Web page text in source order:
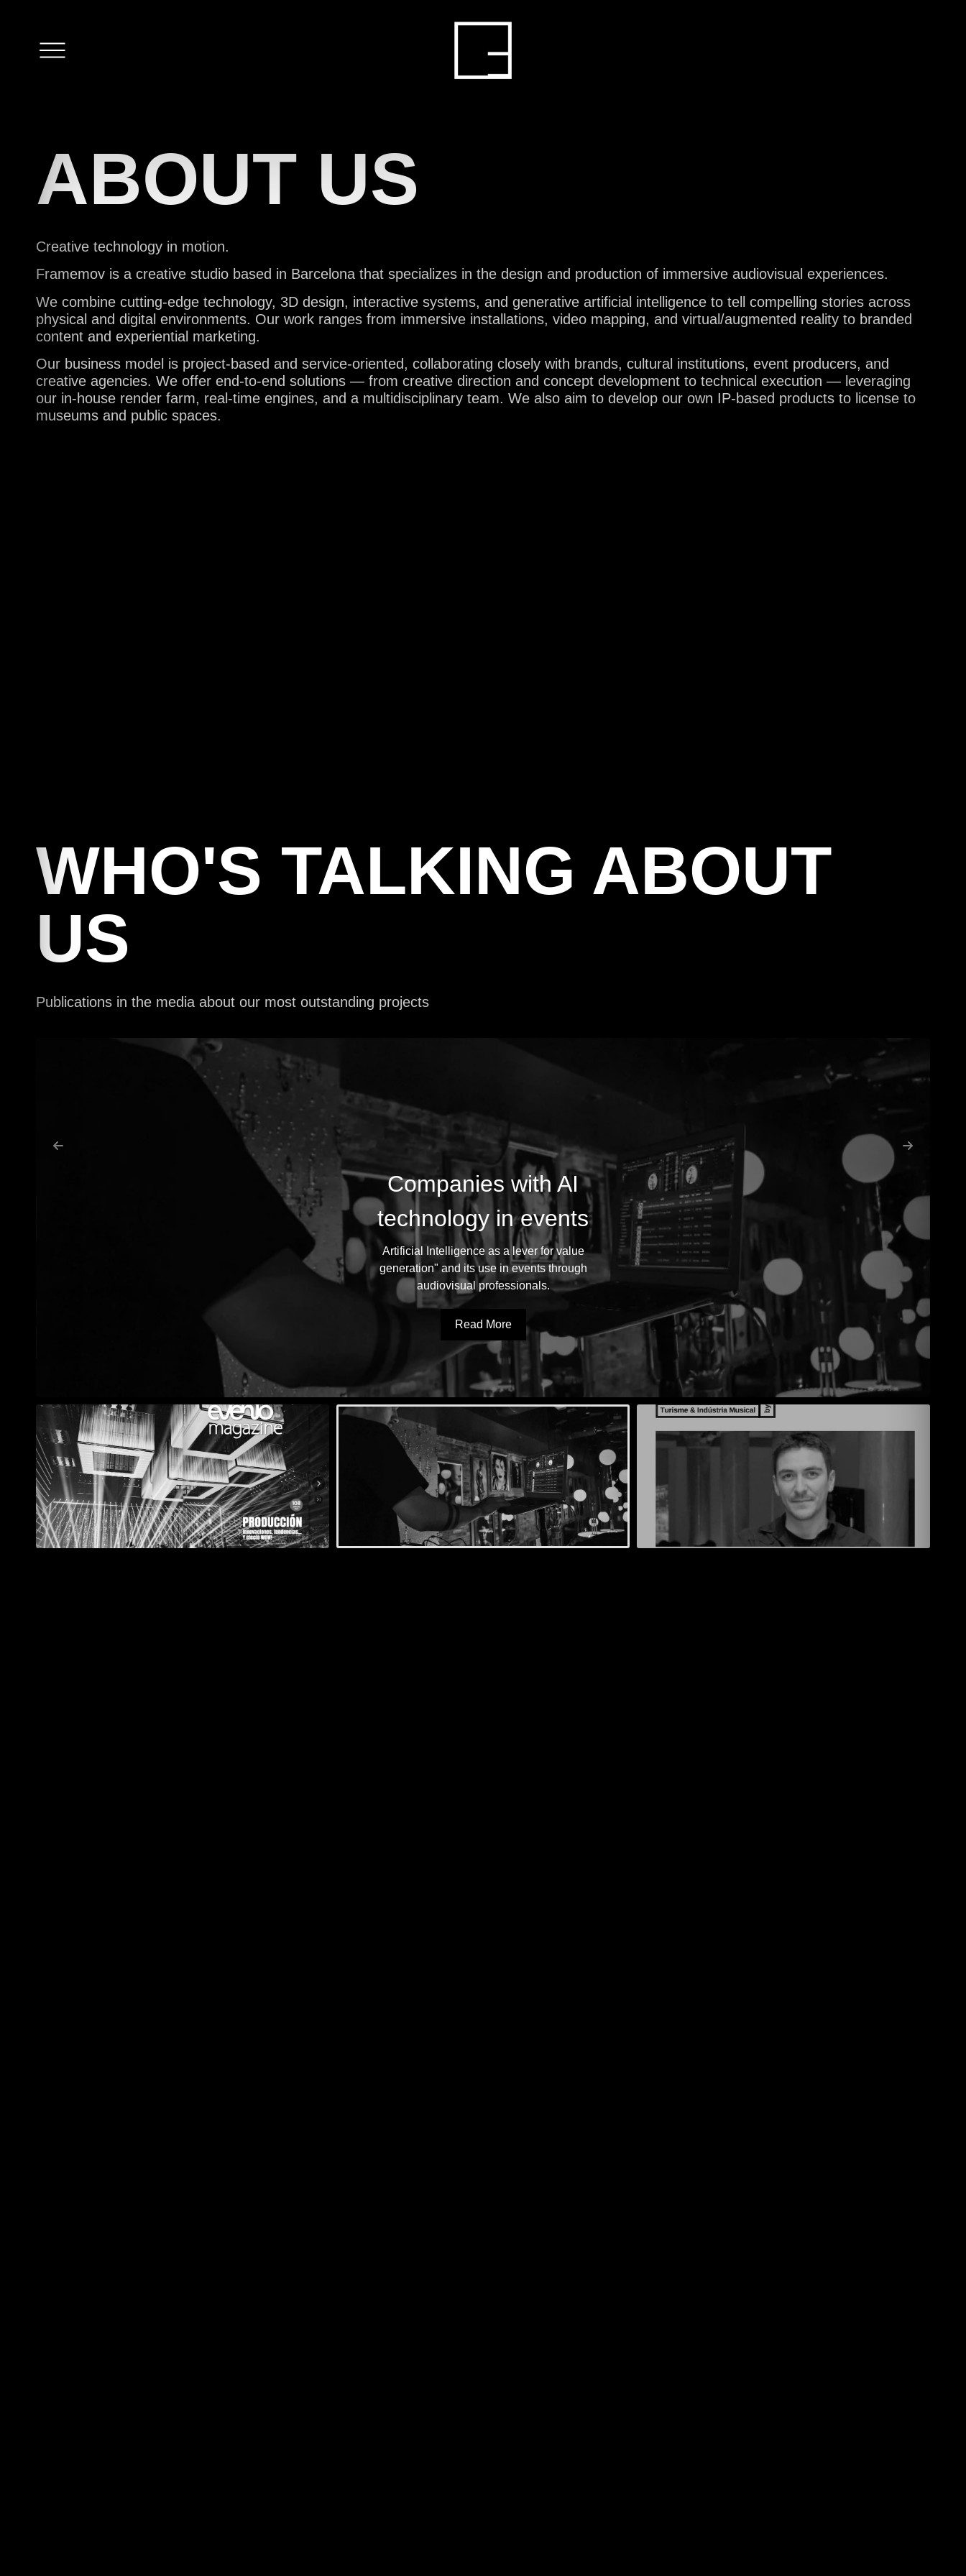
HOME
SERVICES
PROJECTS
BLOG
ABOUT US
Creative technology in motion.
Framemov is a creative studio based in Barcelona that specializes in the design and production of immersive audiovisual experiences.
We combine cutting-edge technology, 3D design, interactive systems, and generative artificial intelligence to tell compelling stories across
physical and digital environments. Our work ranges from immersive installations, video mapping, and virtual/augmented reality to branded
content and experiential marketing.
Our business model is project-based and service-oriented, collaborating closely with brands, cultural institutions, event producers, and
creative agencies. We offer end-to-end solutions — from creative direction and concept development to technical execution — leveraging
our in-house render farm, real-time engines, and a multidisciplinary team. We also aim to develop our own IP-based products to license to
museums and public spaces.
WHO'S TALKING ABOUT
US
Publications in the media about our most outstanding projects
Companies with AI
technology in events
Artificial Intelligence as a lever for value
generation" and its use in events through
audiovisual professionals.
Read More